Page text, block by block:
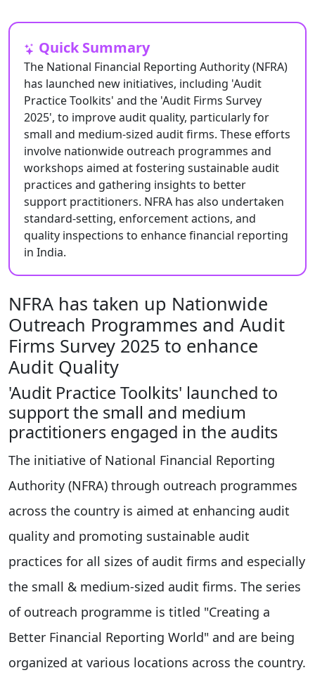
Quick Summary
The National Financial Reporting Authority (NFRA)
has launched new initiatives, including 'Audit
Practice Toolkits' and the 'Audit Firms Survey
2025', to improve audit quality, particularly for
small and medium-sized audit firms. These efforts
involve nationwide outreach programmes and
workshops aimed at fostering sustainable audit
practices and gathering insights to better
support practitioners. NFRA has also undertaken
standard-setting, enforcement actions, and
quality inspections to enhance financial reporting
in India.
NFRA has taken up Nationwide
Outreach Programmes and Audit
Firms Survey 2025 to enhance
Audit Quality
'Audit Practice Toolkits' launched to
support the small and medium
practitioners engaged in the audits
The initiative of National Financial Reporting
Authority (NFRA) through outreach programmes
across the country is aimed at enhancing audit
quality and promoting sustainable audit
practices for all sizes of audit firms and especially
the small & medium-sized audit firms. The series
of outreach programme is titled "Creating a
Better Financial Reporting World" and are being
organized at various locations across the country.